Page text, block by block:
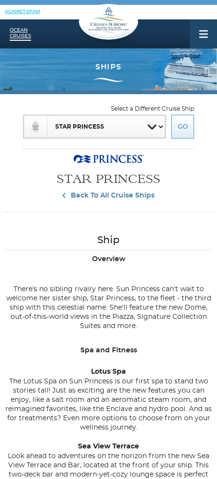
AGAINST SPAM
OCEAN
CRUISES
STAR PRINCESS
Back To All Cruise Ships
Select a Different Cruise Ship
Ship
Overview
There's no sibling rivalry here. Sun Princess can't wait to
welcome her sister ship, Star Princess, to the fleet - the third
ship with this celestial name. She'll feature the new Dome,
out-of-this-world views in the Piazza, Signature Collection
Suites and more.
Spa and Fitness
Lotus Spa
The Lotus Spa on Sun Princess is our first spa to stand two
stories tall! Just as exciting are the new features you can
enjoy, like a salt room and an aeromatic steam room, and
reimagined favorites, like the Enclave and hydro pool. And as
for treatments? Even more options to choose from on your
wellness journey.
Sea View Terrace
Look ahead to adventures on the horizon from the new Sea
View Terrace and Bar, located at the front of your ship. This
two-deck bar and modern-yet-cozy lounge space is perfect